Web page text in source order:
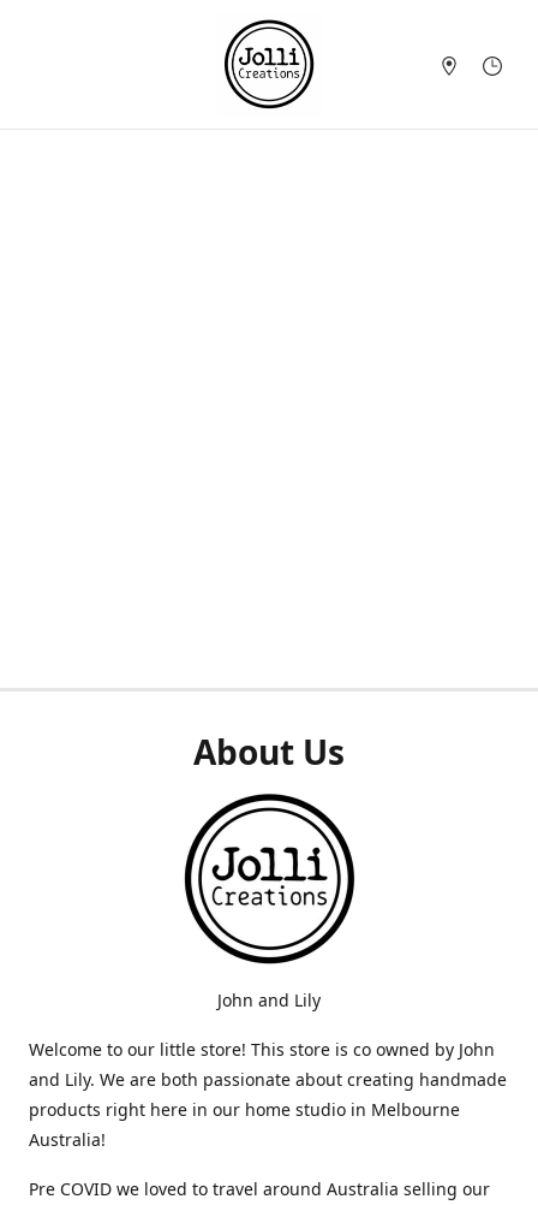
About Us
John and Lily
Welcome to our little store! This store is co owned by John
and Lily. We are both passionate about creating handmade
products right here in our home studio in Melbourne
Australia!
Pre COVID we loved to travel around Australia selling our